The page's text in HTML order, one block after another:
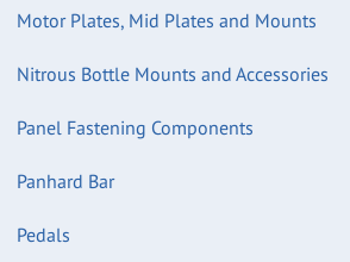
Motor Plates, Mid Plates and Mounts
Nitrous Bottle Mounts and Accessories
Panel Fastening Components
Panhard Bar
Pedals